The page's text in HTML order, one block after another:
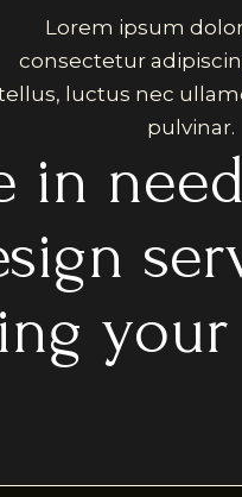
Lorem ipsum
consectetur
luctus nec
pulvinar.
in